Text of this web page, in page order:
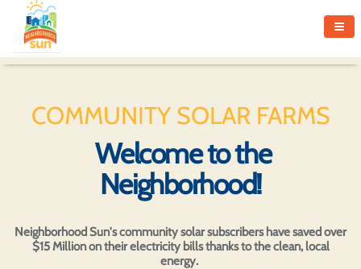
COMMUNITY SOLAR FARMS
Welcome to the
Neighborhood!
Neighborhood Sun's community solar subscribers have saved over
$15 Million on their electricity bills thanks to the clean, local
energy.